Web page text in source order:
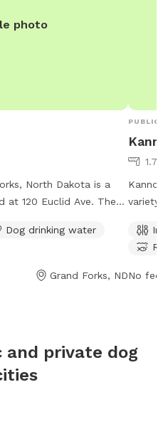
photo
North Dakota is a
120 Euclid Ave. The
dog washing area.
on the park's
them directly by
Dog drinking water
Grand Forks, ND
PUBLIC
1.79
variety
park is
No fee
and private dog